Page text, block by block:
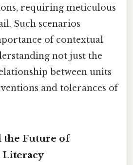
requiring meticulous
Such scenarios
of contextual
not just the
between units
and tolerances of
the Future of
Literacy